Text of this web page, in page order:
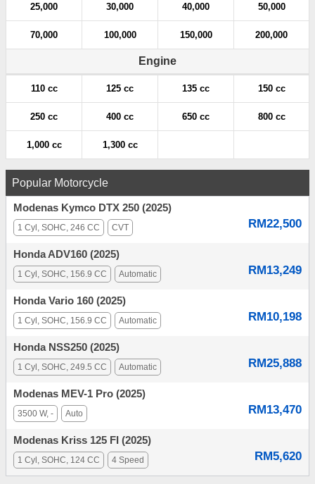
25,000 30,000 40,000 50,000
70,000 100,000 150,000 200,000
Engine
110 cc 125 cc 135 cc 150 cc
250 cc 400 cc 650 cc 800 cc
1,000 cc 1,300 cc
Popular Motorcycle
Modenas Kymco DTX 250 (2025)
RM22,500
1 Cyl, SOHC, 246 CC CVT
Honda ADV160 (2025)
RM13,249
1 Cyl, SOHC, 156.9 CC Automatic
Honda Vario 160 (2025)
RM10,198
1 Cyl, SOHC, 156.9 CC Automatic
Honda NSS250 (2025)
RM25,888
1 Cyl, SOHC, 249.5 CC Automatic
Modenas MEV-1 Pro (2025)
RM13,470
3500 W, - Auto
Modenas Kriss 125 FI (2025)
RM5,620
1 Cyl, SOHC, 124 CC 4 Speed